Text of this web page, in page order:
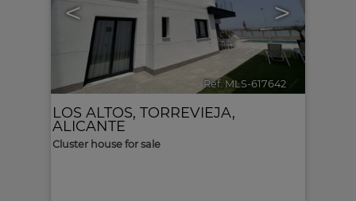
< >
Ref. MLS-617642 🔗
LOS ALTOS, TORREVIEJA,
ALICANTE
Cluster house for sale